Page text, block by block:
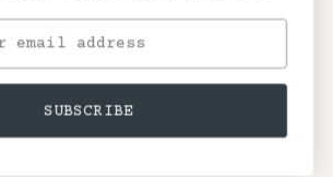
SUBSCRIBE